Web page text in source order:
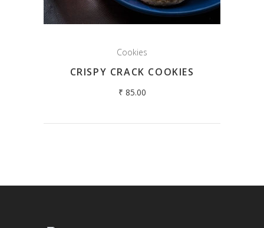
Cookies
CRISPY CRACK COOKIES
₹ 85.00